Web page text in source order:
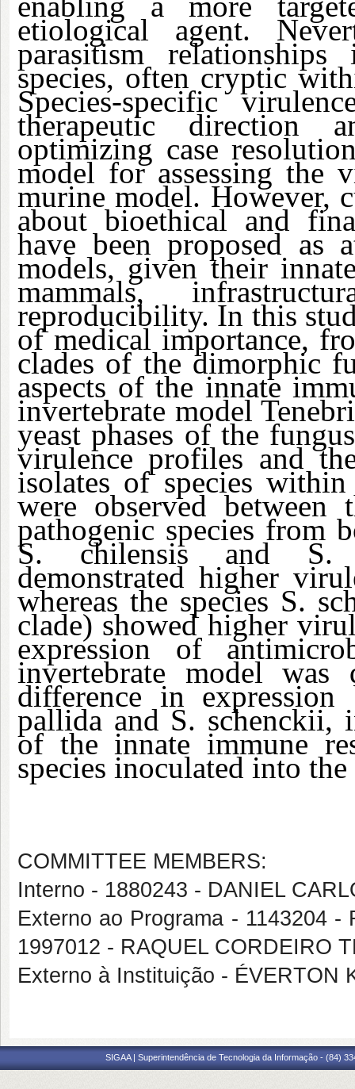
etiological agent.
parasitism
species, often cryptic
Species-specific
therapeutic direction
optimizing case
model for assessing the
murine model. However,
about bioethical and
have been proposed as
models, given their
mammals,
reproducibility. In this
of medical importance,
clades of the dimorphic
aspects of the innate
invertebrate model
yeast phases of the
virulence profiles and
isolates of species
were observed
pathogenic species from
S. chilensis and S.
demonstrated higher
whereas the species S.
clade) showed higher
expression of
invertebrate model
difference in
pallida and S. schenckii,
of the innate immune
species inoculated into
COMMITTEE MEMBERS:
Interno - 1880243 - DANIEL
Externo ao Programa - 1143204 -
1997012 - RAQUEL CORDEIRO
Externo à Instituição - ÉVERTON
SIGAA | Superintendência de Tecnologia da Informação - (84)